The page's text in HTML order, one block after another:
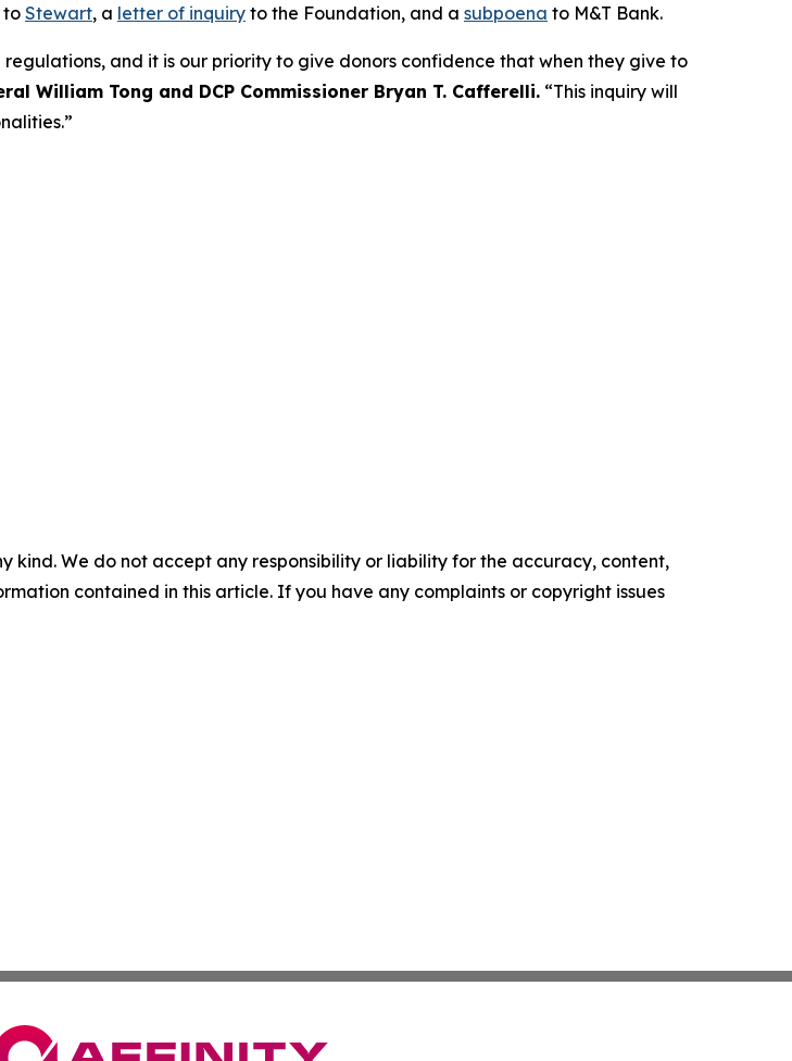
to Stewart, a letter of inquiry to the Foundation, and a subpoena to M&T Bank.
and it is our priority to give donors confidence that when they give to
William Tong and DCP Commissioner Bryan T. Cafferelli. “This inquiry will
kind. We do not accept any responsibility or liability for the accuracy, content,
contained in this article. If you have any complaints or copyright issues